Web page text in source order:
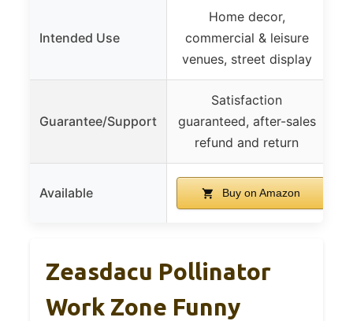
Intended Use
Home decor,
commercial & leisure
venues, street display
Guarantee/Support
Satisfaction
guaranteed, after-sales
refund and return
Available Buy on Amazon
Zeasdacu Pollinator
Work Zone Funny